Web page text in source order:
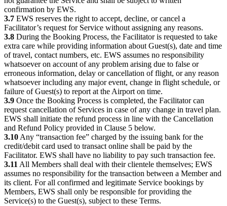
confirmation by EWS.
3.7 EWS reserves the right to accept, decline, or cancel a
Facilitator’s request for Service without assigning any reasons.
3.8 During the Booking Process, the Facilitator is requested to take
extra care while providing information about Guest(s), date and time
of travel, contact numbers, etc. EWS assumes no responsibility
whatsoever on account of any problem arising due to false or
erroneous information, delay or cancellation of flight, or any reason
whatsoever including any major event, change in flight schedule, or
failure of Guest(s) to report at the Airport on time.
3.9 Once the Booking Process is completed, the Facilitator can
request cancellation of Services in case of any change in travel plan.
EWS shall initiate the refund process in line with the Cancellation
and Refund Policy provided in Clause 5 below.
3.10 Any “transaction fee” charged by the issuing bank for the
credit/debit card used to transact online shall be paid by the
Facilitator. EWS shall have no liability to pay such transaction fee.
3.11 All Members shall deal with their clientele themselves; EWS
assumes no responsibility for the transaction between a Member and
its client. For all confirmed and legitimate Service bookings by
Members, EWS shall only be responsible for providing the
Service(s) to the Guest(s), subject to these Terms.